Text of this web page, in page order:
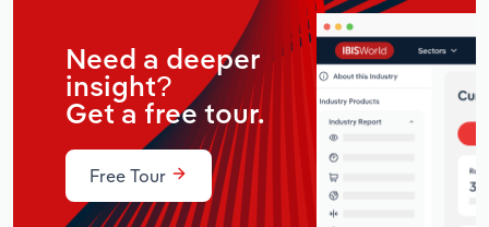
Need a deeper
insight?
Get a free tour.
Free Tour